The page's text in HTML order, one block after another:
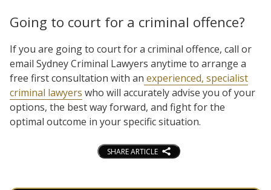
Going to court for a criminal offence?
If you are going to court for a criminal offence, call or
email Sydney Criminal Lawyers anytime to arrange a
free first consultation with an experienced, specialist
criminal lawyers who will accurately advise you of your
options, the best way forward, and fight for the
optimal outcome in your specific situation.
SHARE ARTICLE